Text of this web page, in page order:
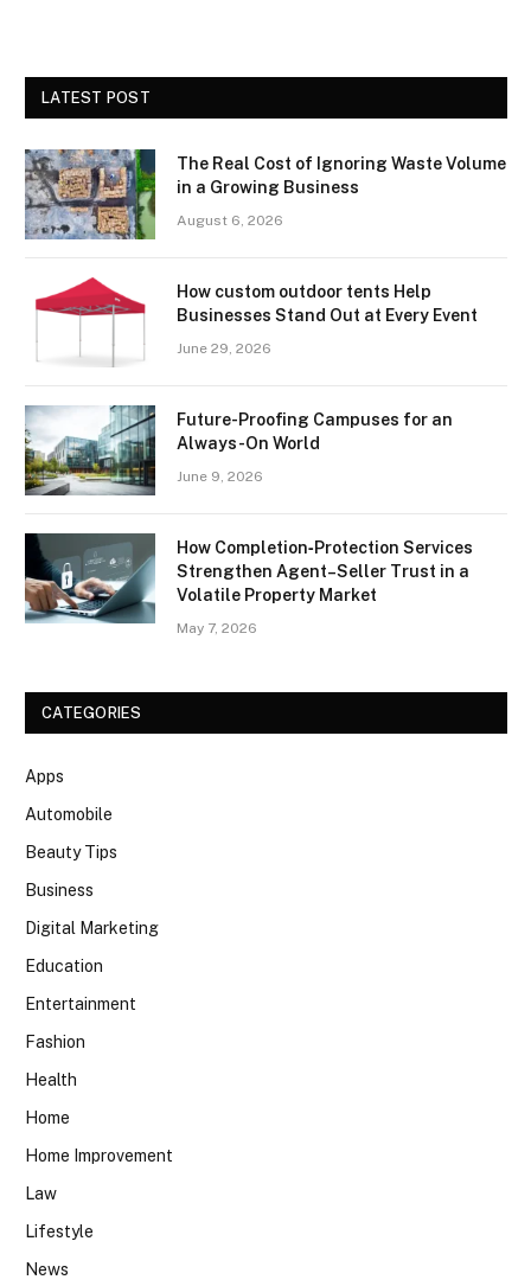
LATEST POST
The Real Cost of Ignoring Waste Volume
in a Growing Business
August 6, 2026
How custom outdoor tents Help
Businesses Stand Out at Every Event
June 29, 2026
Future-Proofing Campuses for an
Always-On World
June 9, 2026
How Completion‑Protection Services
Strengthen Agent–Seller Trust in a
Volatile Property Market
May 7, 2026
CATEGORIES
Apps
Automobile
Beauty Tips
Business
Digital Marketing
Education
Entertainment
Fashion
Health
Home
Home Improvement
Law
Lifestyle
News